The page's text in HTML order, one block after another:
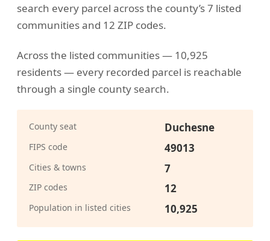
search every parcel across the county’s 7 listed
communities and 12 ZIP codes.
Across the listed communities — 10,925
residents — every recorded parcel is reachable
through a single county search.
County seat Duchesne
FIPS code 49013
Cities & towns 7
ZIP codes 12
Population in listed cities 10,925